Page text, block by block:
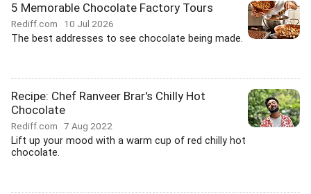
5 Memorable Chocolate Factory Tours
Rediff.com 10 Jul 2026
The best addresses to see chocolate being made.
Recipe: Chef Ranveer Brar's Chilly Hot
Chocolate
Rediff.com 7 Aug 2022
Lift up your mood with a warm cup of red chilly hot
chocolate.